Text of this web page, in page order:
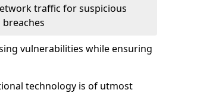
traffic for suspicious
vulnerabilities while ensuring
technology is of utmost